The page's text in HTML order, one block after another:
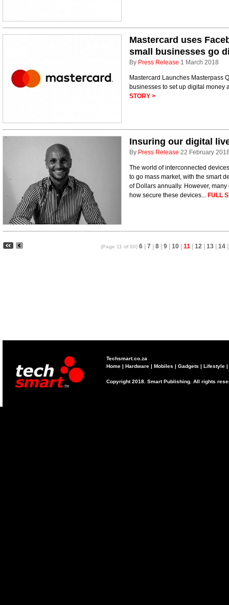
Mastercard uses
small businesses go
By Press Release 1 March 2018
Mastercard Launches Masterpass
businesses to set up digital money
STORY >
Insuring our digital
By Press Release 22 February
The world of interconnected
to go mass market, with the smart
of Dollars annually. However,
how secure these devices... FULL
(Page 11 of 50) 6 7 8 9 10 11 12 13 14
Techsmart.co.za
Home | Hardware | Mobiles | Gadgets | Lifestyle |
Copyright 2018. Smart Publishing. All rights